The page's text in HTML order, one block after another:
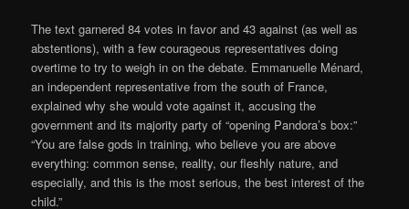
The text garnered 84 votes in favor and 43 against (as well as
abstentions), with a few courageous representatives doing
overtime to try to weigh in on the debate. Emmanuelle Ménard,
an independent representative from the south of France,
explained why she would vote against it, accusing the
government and its majority party of “opening Pandora’s box:”
“You are false gods in training, who believe you are above
everything: common sense, reality, our fleshly nature, and
especially, and this is the most serious, the best interest of the
child.”